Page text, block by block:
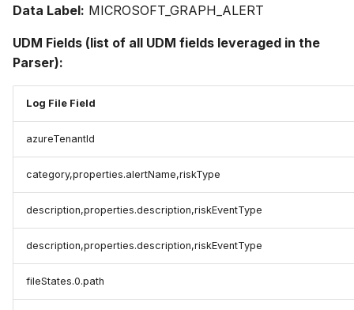
Data Label: MICROSOFT_GRAPH_ALERT
UDM Fields (list of all UDM fields leveraged in the
Parser):
Log File Field
azureTenantId
category,properties.alertName,riskType
description,properties.description,riskEventType
description,properties.description,riskEventType
fileStates.0.path